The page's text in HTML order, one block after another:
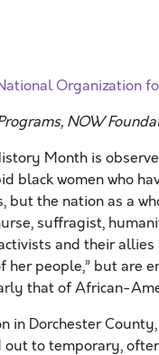
Organization
NOW
Month is
black women who
the nation as a
suffragist,
and their
her people,” but are
that of African-
in Dorchester
out to temporary,